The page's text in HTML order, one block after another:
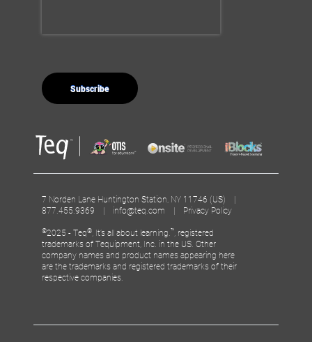
7 Norden Lane Huntington Station, NY 11746 (US) |
877.455.9369 | info@teq.com | Privacy Policy
©2025 - Teq®, It’s all about learning.™, registered
trademarks of Tequipment, Inc. in the US. Other
company names and product names appearing here
are the trademarks and registered trademarks of their
respective companies.